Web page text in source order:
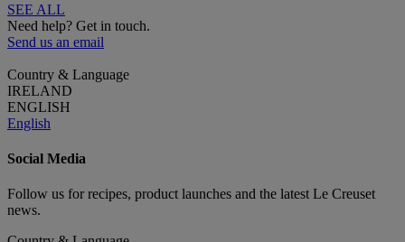
SEE ALL
Need help? Get in touch.
Send us an email
Country & Language
IRELAND
ENGLISH
English
Social Media
Follow us for recipes, product launches and the latest Le Creuset
news.